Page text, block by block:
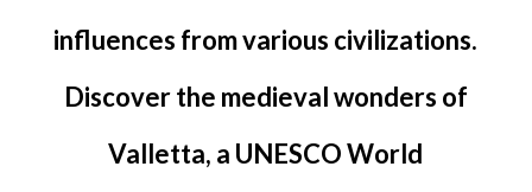
influences from various civilizations.
Discover the medieval wonders of
Valletta, a UNESCO World